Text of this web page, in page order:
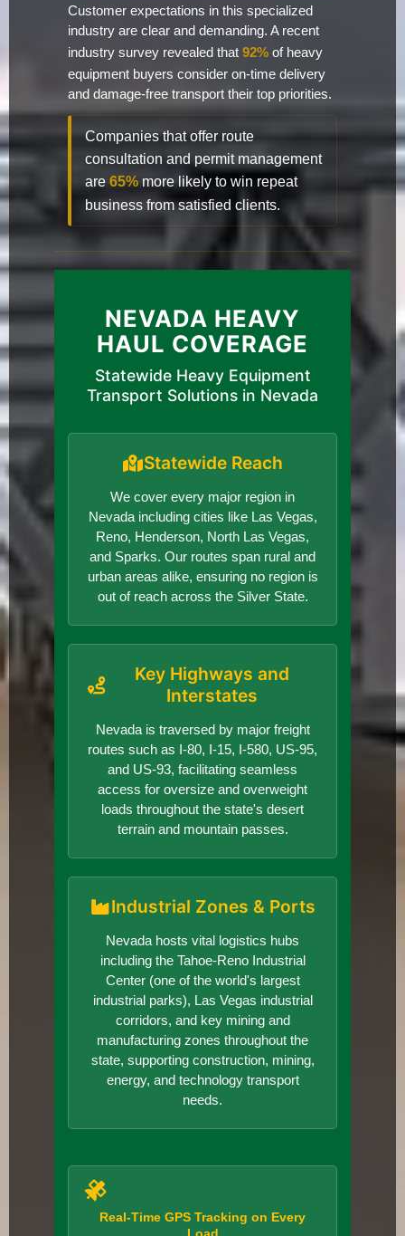
Customer expectations in this specialized
industry are clear and demanding. A recent
industry survey revealed that 92% of heavy
equipment buyers consider on-time delivery
and damage-free transport their top priorities.
Companies that offer route
consultation and permit management
are 65% more likely to win repeat
business from satisfied clients.
NEVADA HEAVY
HAUL COVERAGE
Statewide Heavy Equipment
Transport Solutions in Nevada
Statewide Reach
We cover every major region in
Nevada including cities like Las Vegas,
Reno, Henderson, North Las Vegas,
and Sparks. Our routes span rural and
urban areas alike, ensuring no region is
out of reach across the Silver State.
Key Highways and
Interstates
Nevada is traversed by major freight
routes such as I-80, I-15, I-580, US-95,
and US-93, facilitating seamless
access for oversize and overweight
loads throughout the state's desert
terrain and mountain passes.
Industrial Zones & Ports
Nevada hosts vital logistics hubs
including the Tahoe-Reno Industrial
Center (one of the world's largest
industrial parks), Las Vegas industrial
corridors, and key mining and
manufacturing zones throughout the
state, supporting construction, mining,
energy, and technology transport
needs.
Real-Time GPS Tracking on Every